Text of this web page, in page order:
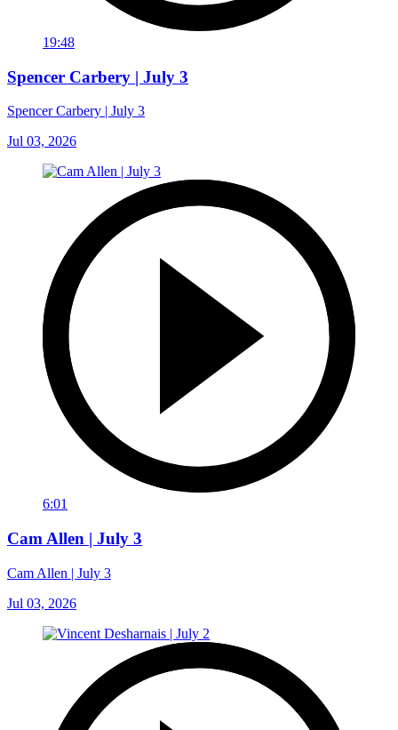
19:48
Spencer Carbery | July 3
Spencer Carbery | July 3
Jul 03, 2026
6:01
Cam Allen | July 3
Cam Allen | July 3
Jul 03, 2026